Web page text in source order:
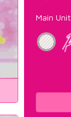
Main Unit